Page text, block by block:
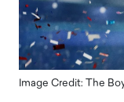
Image Credit: The